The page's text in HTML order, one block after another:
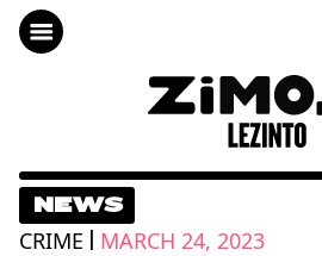
NEWS
CRIME | MARCH 24, 2023